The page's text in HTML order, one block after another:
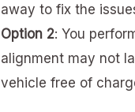
away to fix the
Option 2: You
alignment may not
vehicle free of